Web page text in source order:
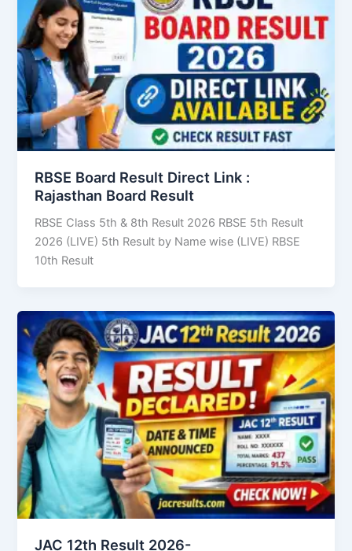
RBSE Board Result Direct Link : ​
Rajasthan Board Result
RBSE Class 5th & 8th Result 2026 RBSE 5th Result
2026 (LIVE) 5th Result by Name wise (LIVE) RBSE
10th Result
JAC 12th Result 2026-